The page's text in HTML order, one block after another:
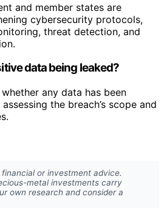
and member states are
cybersecurity protocols,
threat detection, and
data being leaked?
any data has been
the breach’s scope and
or investment advice.
metal investments carry
own research and consider a